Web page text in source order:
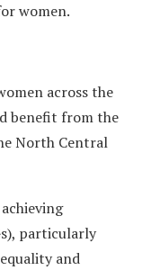
women.
across the
benefit from the
North Central
particularly
and